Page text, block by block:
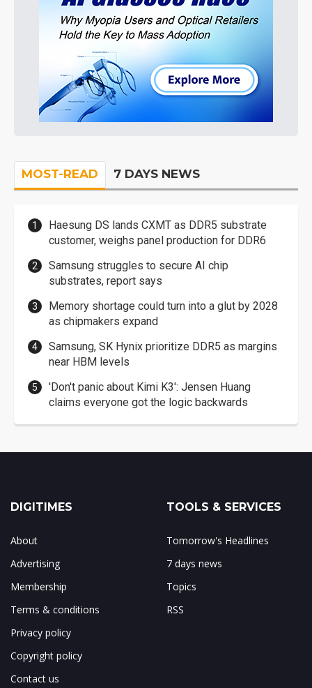
MOST-READ 7 DAYS NEWS
Haesung DS lands CXMT as DDR5 substrate
customer, weighs panel production for DDR6
Samsung struggles to secure AI chip
substrates, report says
Memory shortage could turn into a glut by 2028
as chipmakers expand
Samsung, SK Hynix prioritize DDR5 as margins
near HBM levels
'Don't panic about Kimi K3': Jensen Huang
claims everyone got the logic backwards
DIGITIMES
About
Advertising
Membership
Terms & conditions
Privacy policy
Copyright policy
Contact us
TOOLS & SERVICES
Tomorrow's Headlines
7 days news
Topics
RSS